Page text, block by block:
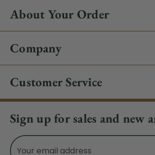
About Your Order
Company
Customer Service
Sign up for sales and new
Email
Address